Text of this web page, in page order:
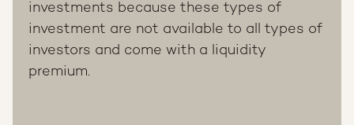
investments because these types of
investment are not available to all types of
investors and come with a liquidity
premium.